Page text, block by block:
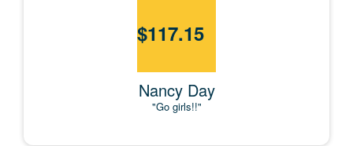
$117.15
Nancy Day
"Go girls!!"